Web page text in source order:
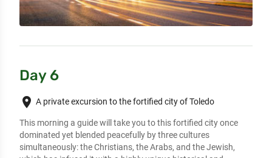
Day 6
place A private excursion to the fortified city of Toledo
This morning a guide will take you to this fortified city once
dominated yet blended peacefully by three cultures
simultaneously: the Christians, the Arabs, and the Jewish,